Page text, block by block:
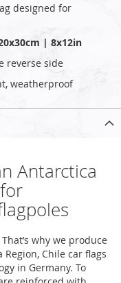
designed for
| 8x12in
reverse side
weatherproof
Antarctica
why we produce
Chile car flags
in Germany. To